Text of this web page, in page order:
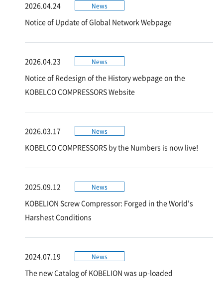
2026.04.24 News
Notice of Update of Global Network Webpage
2026.04.23 News
Notice of Redesign of the History webpage on the
KOBELCO COMPRESSORS Website
2026.03.17 News
KOBELCO COMPRESSORS by the Numbers is now live!
2025.09.12 News
KOBELION Screw Compressor: Forged in the World's
Harshest Conditions
2024.07.19 News
The new Catalog of KOBELION was up-loaded